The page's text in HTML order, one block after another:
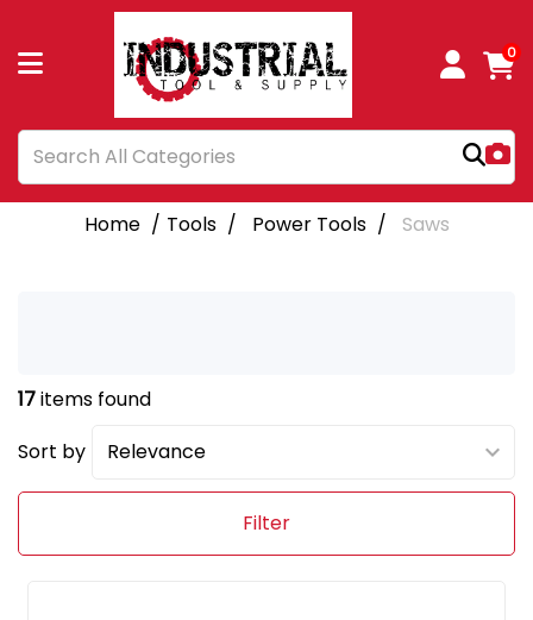
0
Home Tools Power Tools Saws
17items found
Sort by
Filter